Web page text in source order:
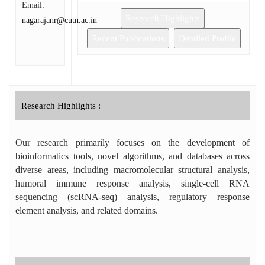
Email:
nagarajanr@cutn.ac.in
vaccinated individuals, and contributed to
algorithm and web-application
University, USA, as an Associate Scientist
RNA sequencing analyses. Dr. Nagarajan is
the recipient of several prestigious honors,
Madras, DBT Incentive Award, Publons Top
Peer Reviewer Award, Springer Nature
Editor of Distinction Award, and six
international travel awards. He has handled
over 140 manuscripts as an editor and
reviewed ~130 manuscripts for high-impact
Research Highlights :
Our research primarily focuses on the development of
bioinformatics tools, novel algorithms, and databases across
diverse areas, including macromolecular structural analysis,
humoral immune response analysis, single-cell RNA
sequencing (scRNA-seq) analysis, regulatory response
element analysis, and related domains.